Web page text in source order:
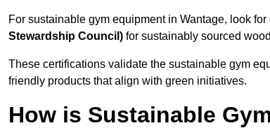
For sustainable gym equipment in Wantage, look
Stewardship Council) for sustainably sourced
These certifications validate the sustainable gym
friendly products that align with green initiatives.
How is Sustainable